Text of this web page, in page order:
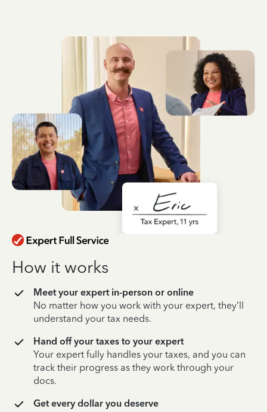
How it works
Meet your expert in-person or online
No matter how you work with your expert, they’ll
understand your tax needs.
Hand off your taxes to your expert
Your expert fully handles your taxes, and you can
track their progress as they work through your
docs.
Get every dollar you deserve